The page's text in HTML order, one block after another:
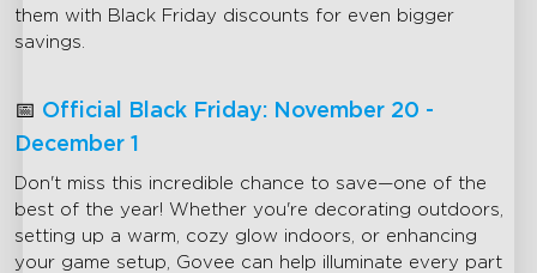
them with Black Friday discounts for even bigger
savings.
📅 Official Black Friday: November 20 -
December 1
Don't miss this incredible chance to save—one of the
best of the year! Whether you're decorating outdoors,
setting up a warm, cozy glow indoors, or enhancing
your game setup, Govee can help illuminate every part